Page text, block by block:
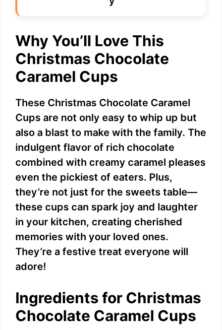
Why You’ll Love This
Christmas Chocolate
Caramel Cups
These Christmas Chocolate Caramel
Cups are not only easy to whip up but
also a blast to make with the family. The
indulgent flavor of rich chocolate
combined with creamy caramel pleases
even the pickiest of eaters. Plus,
they’re not just for the sweets table—
these cups can spark joy and laughter
in your kitchen, creating cherished
memories with your loved ones.
They’re a festive treat everyone will
adore!
Ingredients for Christmas
Chocolate Caramel Cups